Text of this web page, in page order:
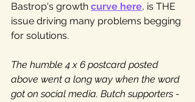
Bastrop's growth curve here, is THE
issue driving many problems begging
for solutions.
The humble 4 x 6 postcard posted
above went a long way when the word
got on social media. Butch supporters -